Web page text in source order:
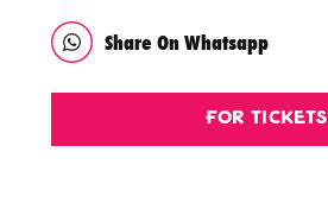
Share On Whatsapp
For Tickets